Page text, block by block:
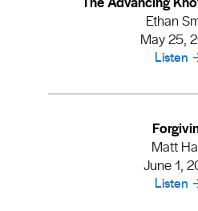
Ethan
May 25,
Listen
Matt
June 1,
Listen